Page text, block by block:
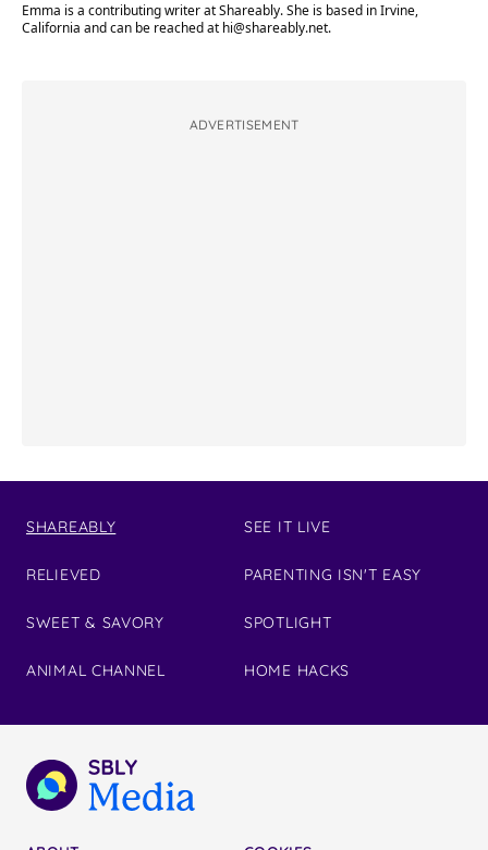
Emma is a contributing writer at Shareably. She is based in Irvine,
California and can be reached at hi@shareably.net.
ADVERTISEMENT
SHAREABLY
RELIEVED
SWEET & SAVORY
ANIMAL CHANNEL
SEE IT LIVE
PARENTING ISN'T EASY
SPOTLIGHT
HOME HACKS